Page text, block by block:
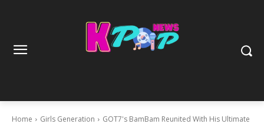
Home Girls Generation
GOT7's BamBam Reunited With His Ultimate